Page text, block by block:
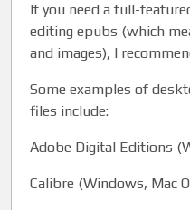
If you need a full-
editing epubs (which
and images), I
Some examples of
files include:
Adobe Digital Editions
Calibre (Windows, Mac